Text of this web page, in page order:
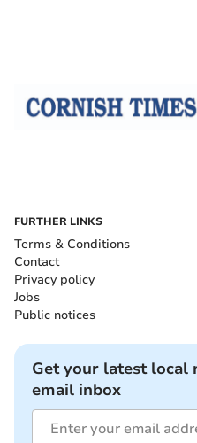
FURTHER LINKS
Terms & Conditions
Contact
Privacy policy
Jobs
Public notices
Get your latest local
email inbox